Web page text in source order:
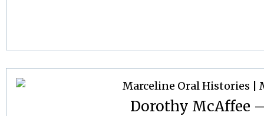
Dorothy McAffee